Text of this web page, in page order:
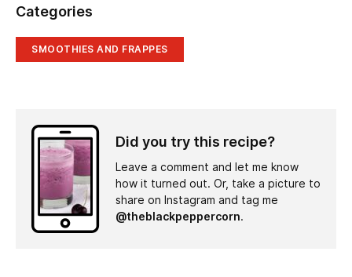
Categories
SMOOTHIES AND FRAPPES
Did you try this recipe?
Leave a comment and let me know
how it turned out. Or, take a picture to
share on Instagram and tag me
@theblackpeppercorn.